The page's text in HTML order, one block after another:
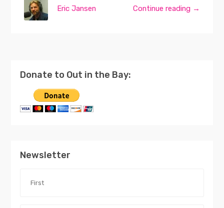
Continue reading →
Eric Jansen
Donate to Out in the Bay:
Newsletter